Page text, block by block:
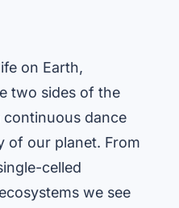
on Earth,
two sides of the
dance
of our planet. From
celled
we see